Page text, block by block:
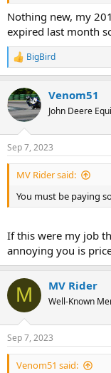
Nothing new, my
expired last month
R
e
c
t
i
s
:
BigBird
Venom51
John Deere
Sep 7, 2023
MV Rider said:
You must be paying
If this were my job
annoying you is
M MV Rider
Well-Known
Sep 7, 2023
Venom51 said: